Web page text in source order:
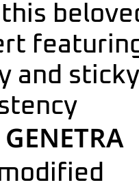
and sticky
GENETRA